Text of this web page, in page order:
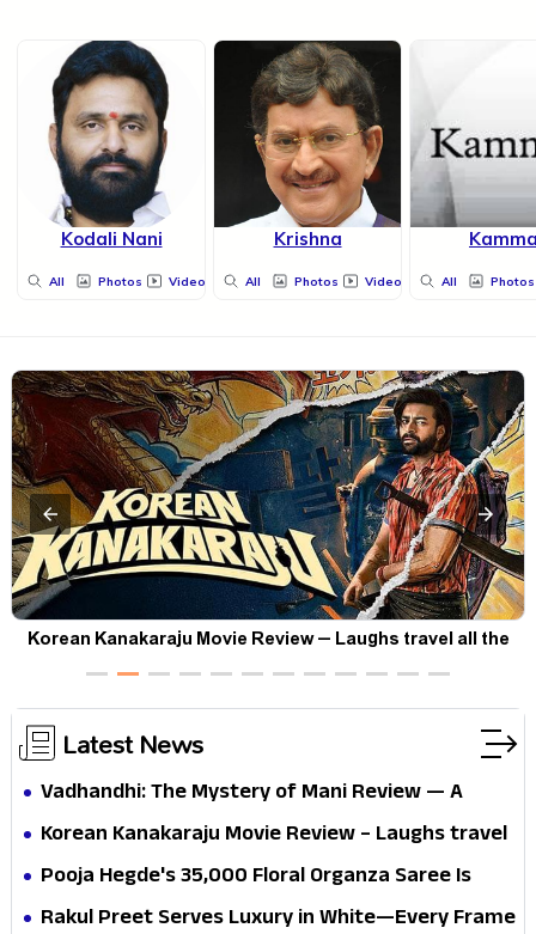
Kodali Nani
All Photos Videos
Krishna
All Photos Videos All Photos
Korean Kanakaraju Movie Review – Laughs travel all the
way to Korea, but the story loses its passport midway
Latest News
Vadhandhi: The Mystery of Mani Review — A
mystery that thrills the mind and touches the
Korean Kanakaraju Movie Review – Laughs travel
all the way to Korea, but the story loses its
Pooja Hegde's ₹35,000 Floral Organza Saree Is
Pure Festive Royalty—This Look Is Breaking the
Rakul Preet Serves Luxury in White—Every Frame